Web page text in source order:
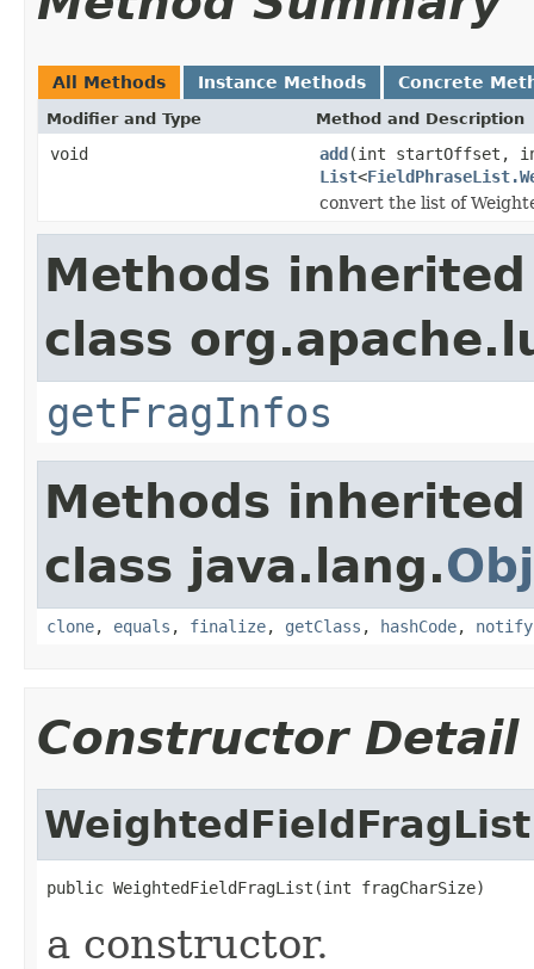
All Methods Instance Methods Concrete
Modifier and Type Method and Description
void add(int startOffset,
List<
convert the list of
Methods
class
getFragInfos
Methods
class java.lang.
clone, equals , finalize, getClass , hashCode, notify
Constructor Detail
WeightedFieldFragList
public WeightedFieldFragList(int fragCharSize)
a constructor.